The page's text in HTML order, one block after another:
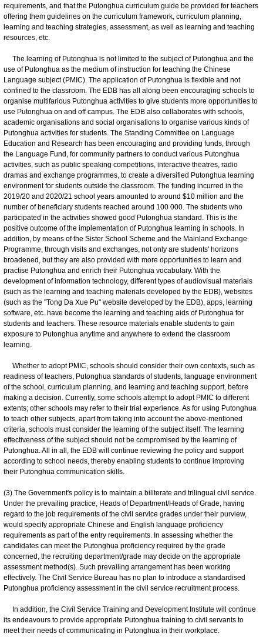
requirements, and that the Putonghua curriculum guide be provided for teachers
offering them guidelines on the curriculum framework, curriculum planning,
learning and teaching strategies, assessment, as well as learning and teaching
resources, etc.
The learning of Putonghua is not limited to the subject of Putonghua and the
use of Putonghua as the medium of instruction for teaching the Chinese
Language subject (PMIC). The application of Putonghua is flexible and not
confined to the classroom. The EDB has all along been encouraging schools to
organise multifarious Putonghua activities to give students more opportunities to
use Putonghua on and off campus. The EDB also collaborates with schools,
academic organisations and social organisations to organise various kinds of
Putonghua activities for students. The Standing Committee on Language
Education and Research has been encouraging and providing funds, through
the Language Fund, for community partners to conduct various Putonghua
activities, such as public speaking competitions, interactive theatres, radio
dramas and exchange programmes, to create a diversified Putonghua learning
environment for students outside the classroom. The funding incurred in the
2019/20 and 2020/21 school years amounted to around $10 million and the
number of beneficiary students reached around 100 000. The students who
participated in the activities showed good Putonghua standard. This is the
positive outcome of the implementation of Putonghua learning in schools. In
addition, by means of the Sister School Scheme and the Mainland Exchange
Programme, through visits and exchanges, not only are students' horizons
broadened, but they are also provided with more opportunities to learn and
practise Putonghua and enrich their Putonghua vocabulary. With the
development of information technology, different types of audiovisual materials
(such as the learning and teaching materials developed by the EDB), websites
(such as the "Tong Da Xue Pu" website developed by the EDB), apps, learning
software, etc. have become the learning and teaching aids of Putonghua for
students and teachers. These resource materials enable students to gain
exposure to Putonghua anytime and anywhere to extend the classroom
learning.
Whether to adopt PMIC, schools should consider their own contexts, such as
readiness of teachers, Putonghua standards of students, language environment
of the school, curriculum planning, and learning and teaching support, before
making a decision. Currently, some schools attempt to adopt PMIC to different
extents; other schools may refer to their trial experience. As for using Putonghua
to teach other subjects, apart from taking into account the above-mentioned
criteria, schools must consider the learning of the subject itself. The learning
effectiveness of the subject should not be compromised by the learning of
Putonghua. All in all, the EDB will continue reviewing the policy and support
according to school needs, thereby enabling students to continue improving
their Putonghua communication skills.
(3) The Government's policy is to maintain a biliterate and trilingual civil service.
Under the prevailing practice, Heads of Department/Heads of Grade, having
regard to the job requirements of the civil service grades under their purview,
would specify appropriate Chinese and English language proficiency
requirements as part of the entry requirements. In assessing whether the
candidates can meet the Putonghua proficiency required by the grade
concerned, the recruiting department/grade may decide on the appropriate
assessment method(s). Such prevailing arrangement has been working
effectively. The Civil Service Bureau has no plan to introduce a standardised
Putonghua proficiency assessment in the civil service recruitment process.
In addition, the Civil Service Training and Development Institute will continue
its endeavours to provide appropriate Putonghua training to civil servants to
meet their needs of communicating in Putonghua in their workplace.